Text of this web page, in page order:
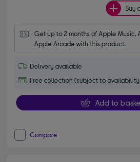
Buy
Get up to 2 months of Apple Music,
Apple Arcade with this product.
Delivery available
Free collection (subject to
Add to
Compare